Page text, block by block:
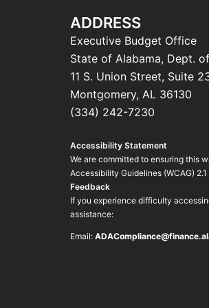
ADDRESS
Executive Budget Office
State of Alabama, Dept.
11 S. Union Street, Suite
Montgomery, AL 36130
(334) 242-7230
Accessibility Statement
We are committed to ensuring this
Accessibility Guidelines (WCAG)
Feedback
If you experience difficulty
assistance:
Email: